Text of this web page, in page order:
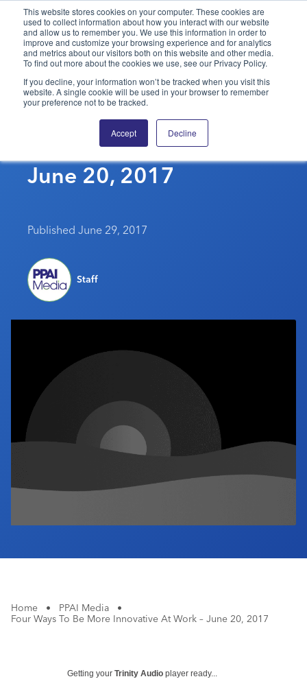
This website stores cookies on your computer. These cookies are
used to collect information about how you interact with our website
and allow us to remember you. We use this information in order to
improve and customize your browsing experience and for analytics
and metrics about our visitors both on this website and other media.
To find out more about the cookies we use, see our Privacy Policy.
If you decline, your information won’t be tracked when you visit this
website. A single cookie will be used in your browser to remember
your preference not to be tracked.
Accept Decline
PPAI – Promotional Products Association International
Solutions Center
Categories
PPAI Media
Premium Research
PPAI 100
Editorial Team
Media Kit
My PPAI
Professional Certifications
Be Notified
PPAI Expo
Exhibitor Hub
Digital Transformation
Sustainability
About
Advertising & Sponsorships
Industry Jobs
Industry Calendar
Four Ways To Be More
Innovative At Work –
June 20, 2017
Published June 29, 2017
Staff
Home • PPAI Media
•
Four Ways To Be More Innovative At Work – June 20, 2017
Getting your Trinity Audio player ready...